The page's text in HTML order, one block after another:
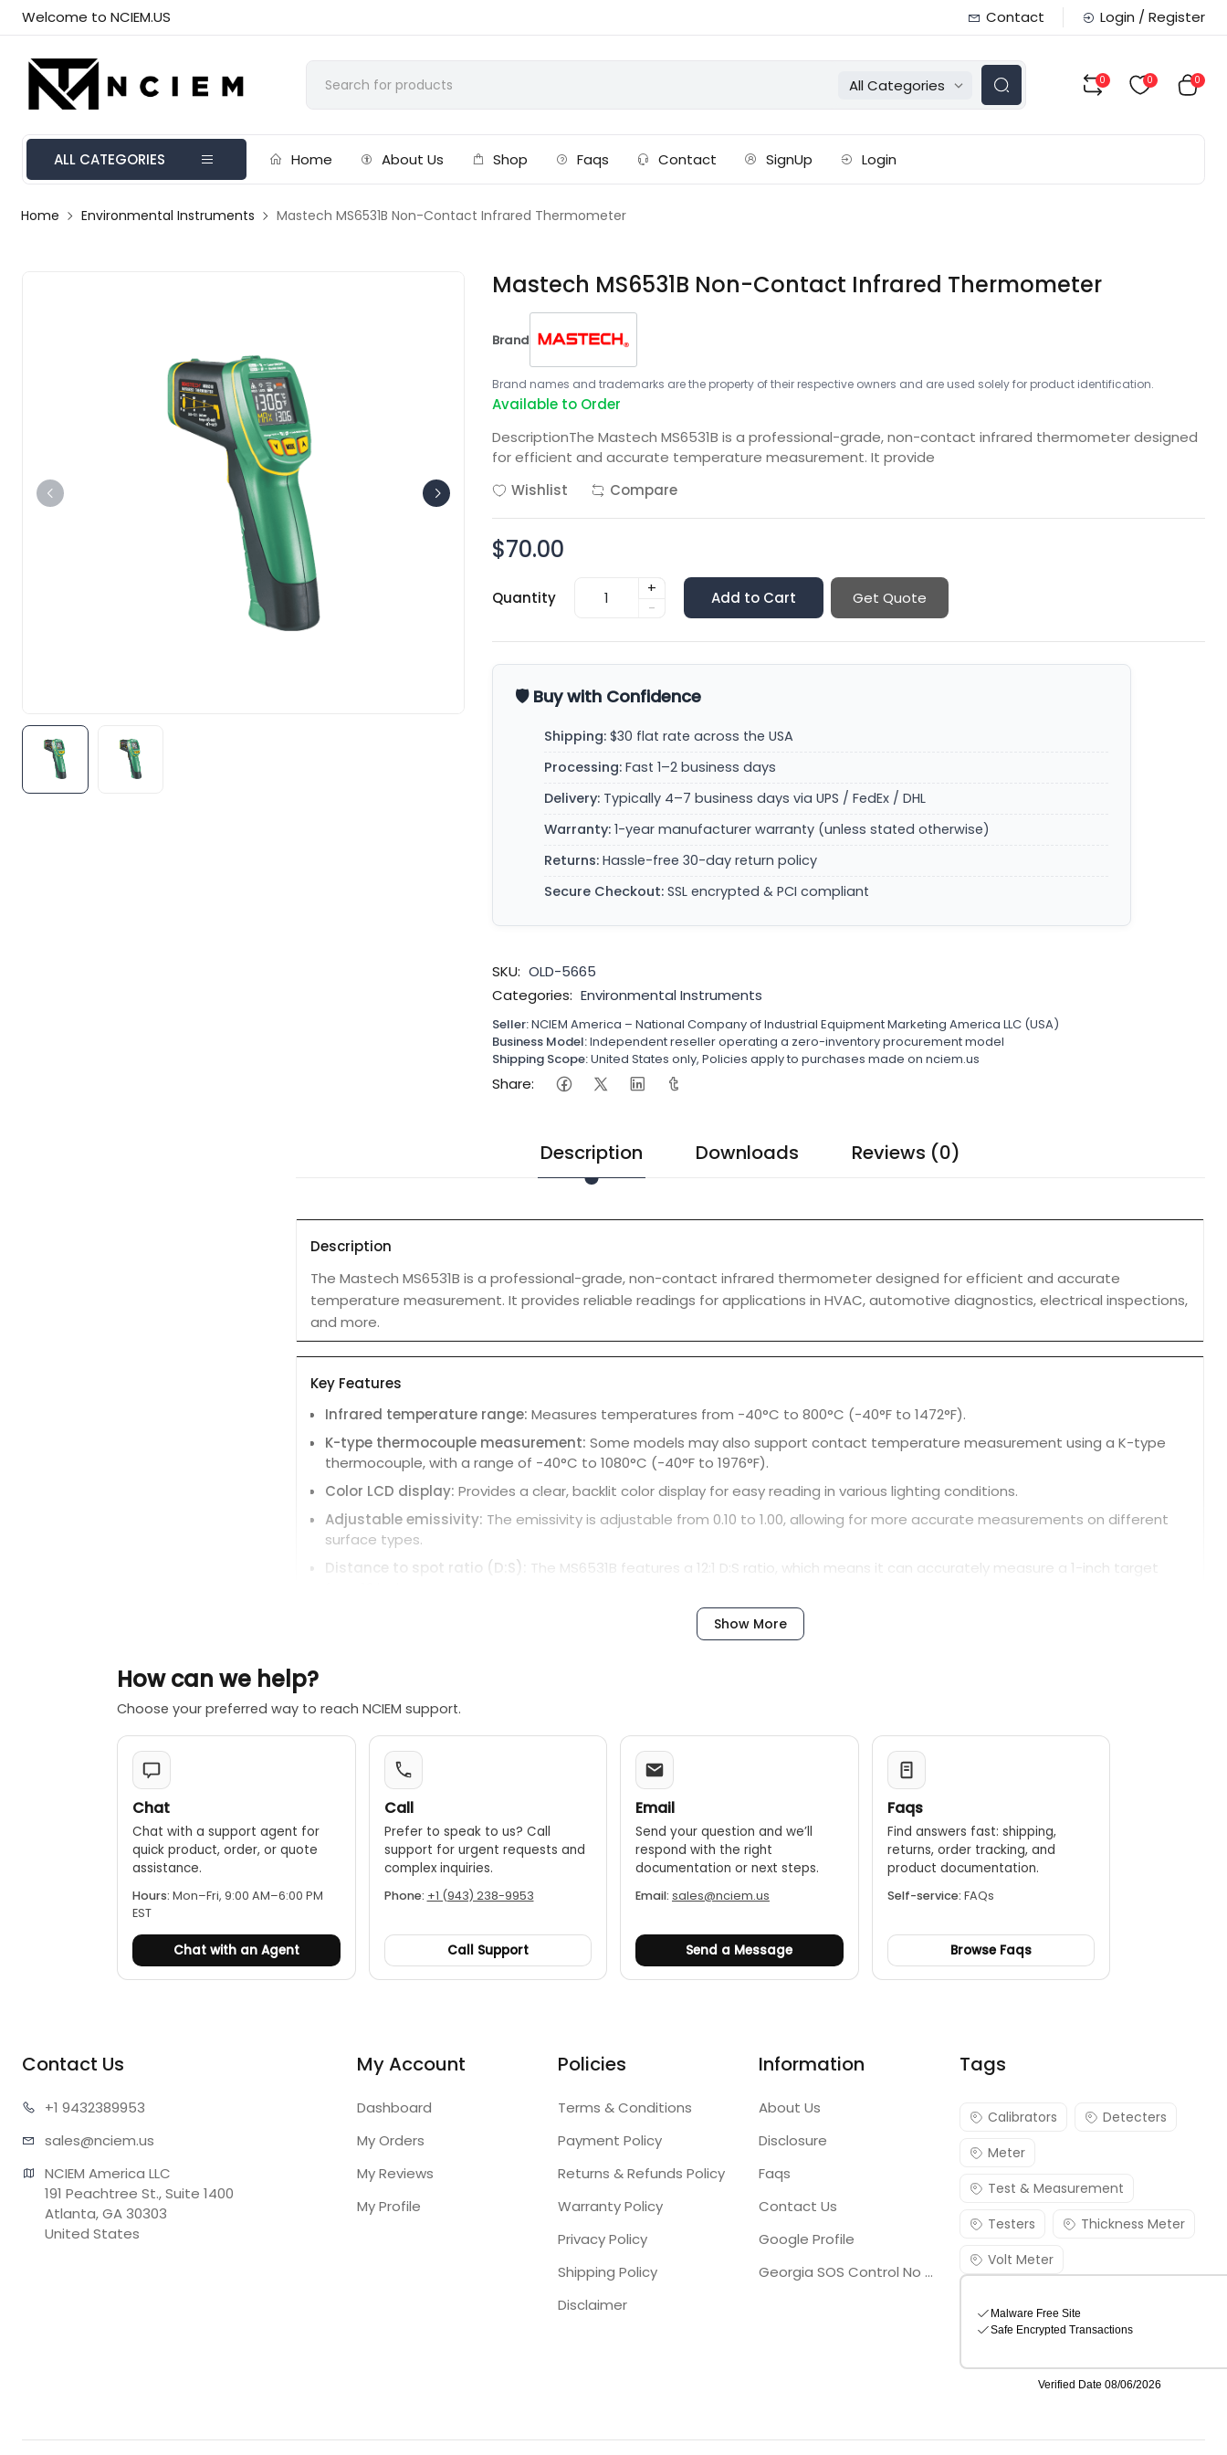
Welcome to NCIEM.US Contact Login / Register
All Categories 0 0 0
ALL CATEGORIES Home About Us Shop Faqs Contact SignUp Login
Home Environmental Instruments Mastech MS6531B Non-Contact Infrared Thermometer
Mastech MS6531B Non-Contact Infrared Thermometer
Brand
Brand names and trademarks are the property of their respective owners and are used solely for product identification.
Available to Order
DescriptionThe Mastech MS6531B is a professional-grade, non-contact infrared thermometer designed
for efficient and accurate temperature measurement. It provide
Wishlist
Compare
$70.00
Quantity
+
-
Add to Cart Get Quote
🛡️ Buy with Confidence
Shipping: $30 flat rate across the USA
Processing: Fast 1–2 business days
Delivery: Typically 4–7 business days via UPS / FedEx / DHL
Warranty: 1-year manufacturer warranty (unless stated otherwise)
Returns: Hassle-free 30-day return policy
Secure Checkout: SSL encrypted & PCI compliant
SKU: OLD-5665
Categories: Environmental Instruments
Seller:NCIEM America – National Company of Industrial Equipment Marketing America LLC (USA)
Business Model:Independent reseller operating a zero-inventory procurement model
Shipping Scope:United States only, Policies apply to purchases made on nciem.us
Share:
Description Downloads Reviews (0)
Description
The Mastech MS6531B is a professional-grade, non-contact infrared thermometer designed for efficient and accurate
temperature measurement. It provides reliable readings for applications in HVAC, automotive diagnostics, electrical inspections,
and more.
Key Features
Infrared temperature range:Measures temperatures from -40°C to 800°C (-40°F to 1472°F).
K-type thermocouple measurement: Some models may also support contact temperature measurement using a K-type
thermocouple, with a range of -40°C to 1080°C (-40°F to 1976°F).
Color LCD display:Provides a clear, backlit color display for easy reading in various lighting conditions.
Adjustable emissivity: The emissivity is adjustable from 0.10 to 1.00, allowing for more accurate measurements on different
surface types.
Distance to spot ratio (D:S): The MS6531B features a 12:1 D:S ratio, which means it can accurately measure a 1-inch target
Provides quick measurements in just 0.5 seconds.
The data hold feature allows you to freeze the current reading on the display for easy recording.
Alarm settings:
Includes high/low alarm settings to alert you when a temperature exceeds or falls below a set point.
Show More
How can we help?
Choose your preferred way to reach NCIEM support.
Chat
Chat with a support agent for
quick product, order, or quote
assistance.
Hours: Mon–Fri, 9:00 AM–6:00 PM
EST
Chat with an Agent
Call
Prefer to speak to us? Call
support for urgent requests and
complex inquiries.
Phone: +1 (943) 238-9953
Call Support
Email
Send your question and we’ll
respond with the right
documentation or next steps.
Email: sales@nciem.us
Send a Message
Faqs
Find answers fast: shipping,
returns, order tracking, and
product documentation.
Self-service: FAQs
Browse Faqs
Contact Us
+1 9432389953
sales@nciem.us
NCIEM America LLC
191 Peachtree St., Suite 1400
Atlanta, GA 30303
United States
My Account
Dashboard
My Orders
My Reviews
My Profile
Policies
Terms & Conditions
Payment Policy
Returns & Refunds Policy
Warranty Policy
Privacy Policy
Shipping Policy
Disclaimer
Information
About Us
Disclosure
Faqs
Contact Us
Google Profile
Georgia SOS Control No 25036795
Tags
Calibrators
Detecters
Meter
Test & Measurement
Testers
Thickness Meter
Volt Meter